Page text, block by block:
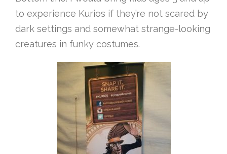
to experience Kurios if they’re not scared by
dark settings and somewhat strange-looking
creatures in funky costumes.